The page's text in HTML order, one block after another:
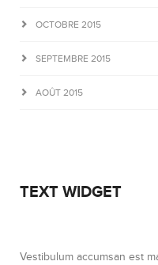
OCTOBRE 2015
SEPTEMBRE 2015
AOÛT 2015
TEXT WIDGET
Vestibulum accumsan est